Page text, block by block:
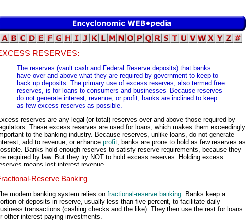
RESERVES:
The reserves (vault cash and Federal Reserve deposits) that banks
have over and above what they are required by government to keep to
back up deposits. The primary use of excess reserves, also termed free
reserves, is for loans to consumers and businesses. Because reserves
do not generate interest, revenue, or profit, banks are inclined to keep
as few excess reserves as possible.
reserves are any legal (or total) reserves over and above those required by
These excess reserves are used for loans, which makes them exceedingly
to the banking industry. Because reserves, unlike loans, do not generate
add to revenue, or enhance profit , banks are prone to hold as few reserves as
Banks hold enough reserves to satisfy reserve requirements, because they
required by law. But they try NOT to hold excess reserves. Holding excess
means lost interest revenue.
Reserve Banking
modern banking system relies on fractional-reserve banking. Banks keep a
of deposits in reserve, usually less than five percent, to facilitate daily
transactions (cashing checks and the like). They then use the rest for loans
other interest-paying investments.